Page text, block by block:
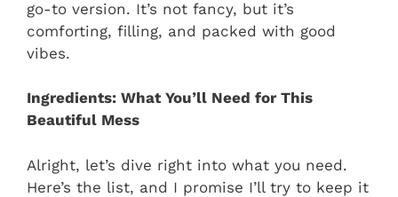
go-to version. It’s not fancy, but it’s
comforting, filling, and packed with good
vibes.
Ingredients: What You’ll Need for This
Beautiful Mess
Alright, let’s dive right into what you need.
Here’s the list, and I promise I’ll try to keep it